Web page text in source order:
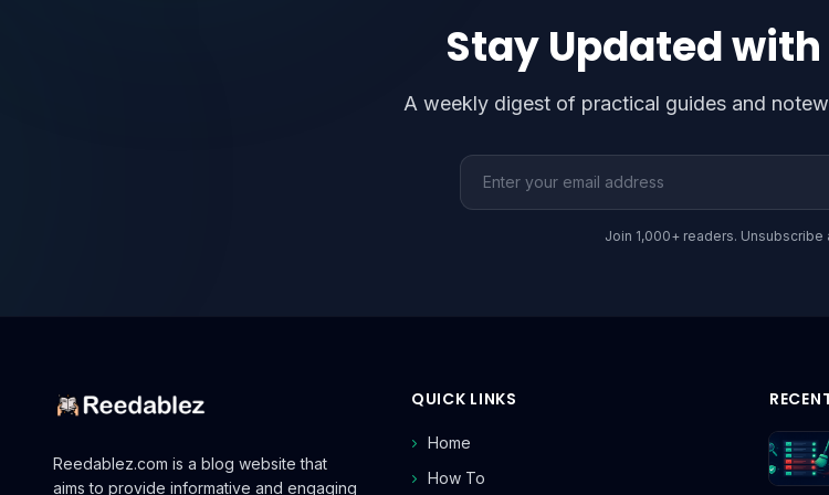
Stay Updated with
A weekly digest of practical guides and
Email address
Join 1,000+ readers. Unsubscribe
Reedablez.com is a blog website that
aims to provide informative and engaging
QUICK LINKS
Home
How To